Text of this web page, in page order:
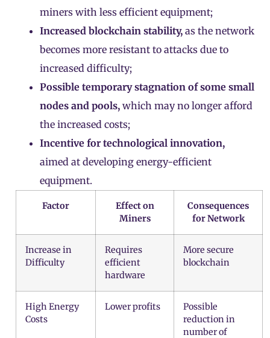
miners with less efficient equipment;
Increased blockchain stability, as the network
becomes more resistant to attacks due to
increased difficulty;
Possible temporary stagnation of some small
nodes and pools, which may no longer afford
the increased costs;
Incentive for technological innovation,
aimed at developing energy-efficient
equipment.
Factor
Effect on
Miners
Consequences
for Network
Increase in
Difficulty
Requires
efficient
hardware
More secure
blockchain
High Energy
Costs
Lower profits
Possible
reduction in
number of